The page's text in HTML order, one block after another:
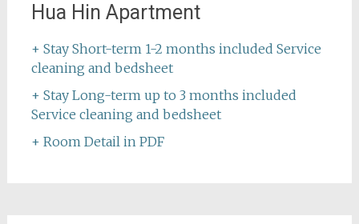
Hua Hin Apartment
+ Stay Short-term 1-2 months included Service
cleaning and bedsheet
+ Stay Long-term up to 3 months included
Service cleaning and bedsheet
+ Room Detail in PDF